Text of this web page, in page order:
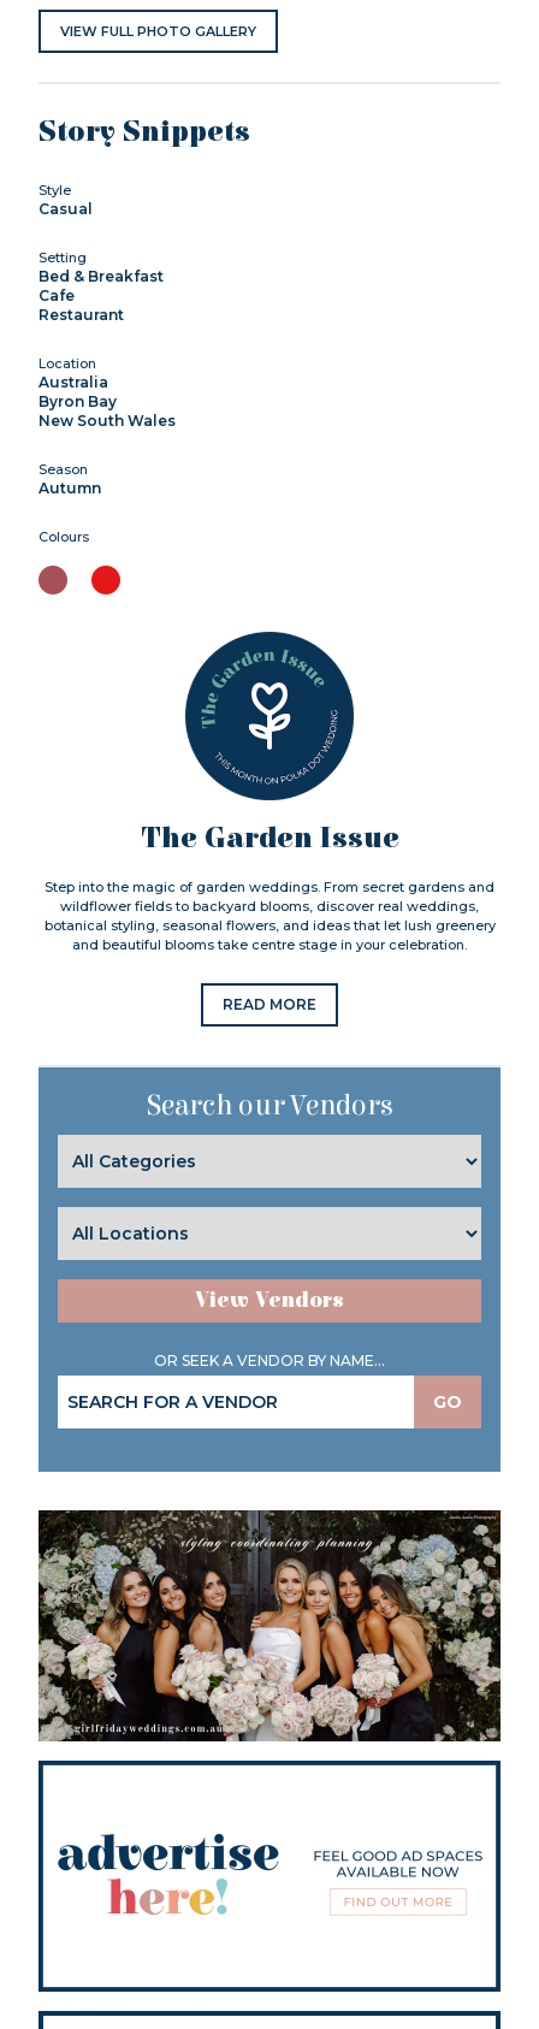
VIEW FULL PHOTO GALLERY
Story Snippets
Style
Casual
Setting
Bed & Breakfast
Cafe
Restaurant
Location
Australia
Byron Bay
New South Wales
Season
Autumn
Colours
The Garden Issue
Step into the magic of garden weddings. From secret gardens and
wildflower fields to backyard blooms, discover real weddings,
botanical styling, seasonal flowers, and ideas that let lush greenery
and beautiful blooms take centre stage in your celebration.
READ MORE
Search our Vendors
View Vendors
OR SEEK A VENDOR BY NAME...
GO